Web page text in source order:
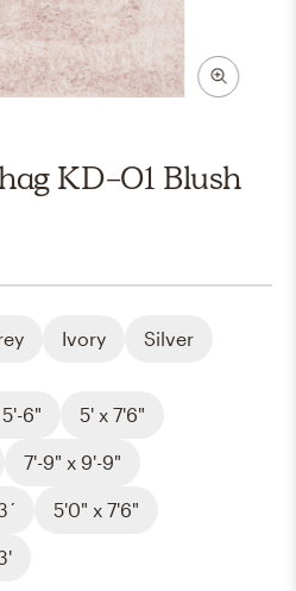
KD-01 Blush
Ivory
Silver
6" 5' x 7'6"
7'-9" x 9'-9"
5'0" x 7'6"